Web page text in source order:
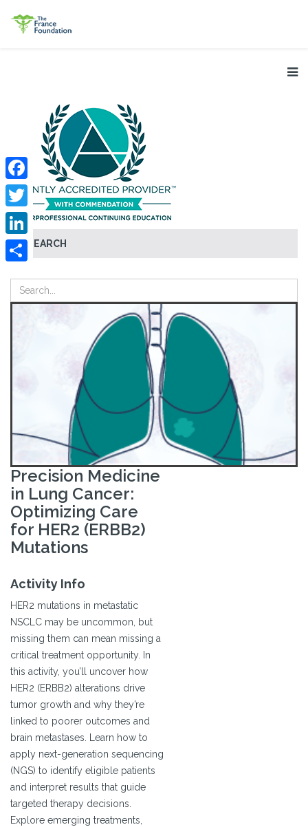
SEARCH
Facebook
Twitter
LinkedIn
Precision Medicine
in Lung Cancer:
Optimizing Care
for HER2 (ERBB2)
Mutations
Activity Info
HER2 mutations in metastatic
NSCLC may be uncommon, but
missing them can mean missing a
critical treatment opportunity. In
this activity, you’ll uncover how
HER2 (ERBB2) alterations drive
tumor growth and why they’re
linked to poorer outcomes and
brain metastases. Learn how to
apply next-generation sequencing
(NGS) to identify eligible patients
and interpret results that guide
targeted therapy decisions.
Explore emerging treatments,